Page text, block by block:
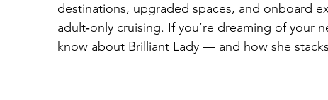
destinations, upgraded spaces, and onboard
adult‑only cruising. If you’re dreaming of your
know about Brilliant Lady — and how she